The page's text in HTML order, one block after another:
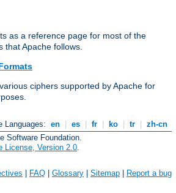
as a reference page for most of the
that Apache follows.
ciphers supported by Apache for
Languages: en es fr ko tr
zh-cn
Software Foundation.
License, Version 2.0.
FAQ Glossary Sitemap Report a bug